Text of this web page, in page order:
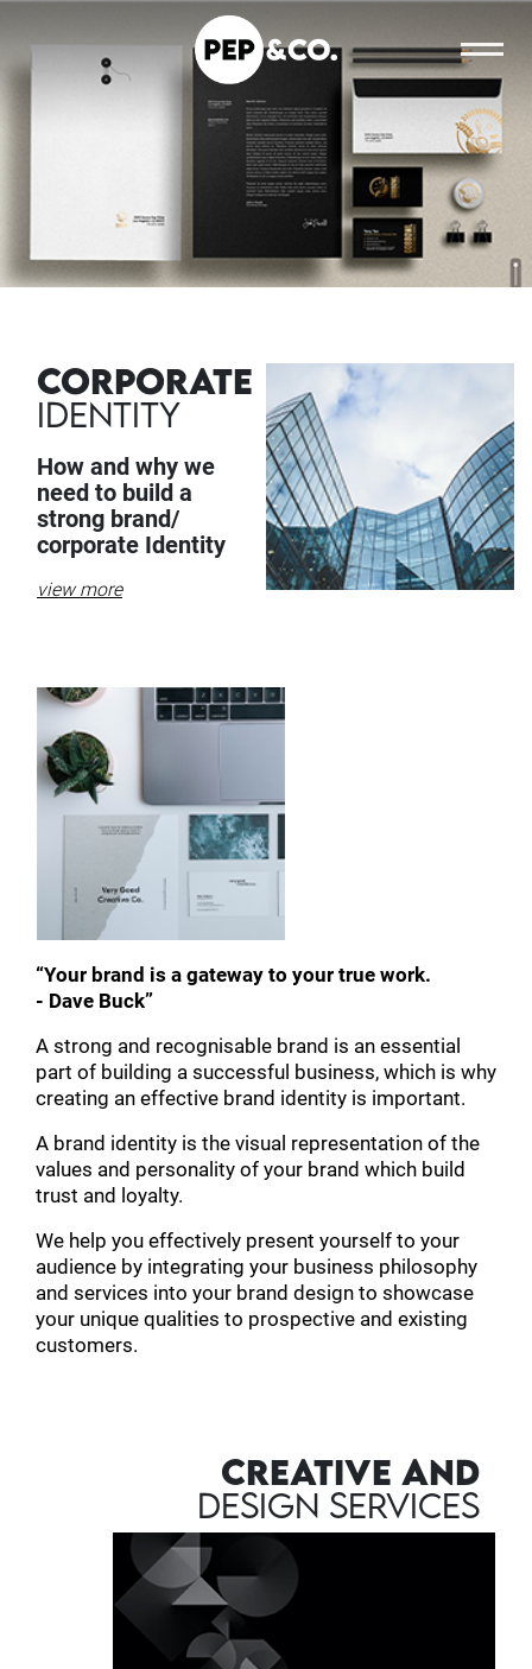
CORPORATE
IDENTITY
How and why we
need to build a
strong brand/
corporate Identity
view more
“Your brand is a gateway to your true work.
- Dave Buck”
A strong and recognisable brand is an essential
part of building a successful business, which is why
creating an effective brand identity is important.
A brand identity is the visual representation of the
values and personality of your brand which build
trust and loyalty.
We help you effectively present yourself to your
audience by integrating your business philosophy
and services into your brand design to showcase
your unique qualities to prospective and existing
customers.
CREATIVE AND
DESIGN SERVICES